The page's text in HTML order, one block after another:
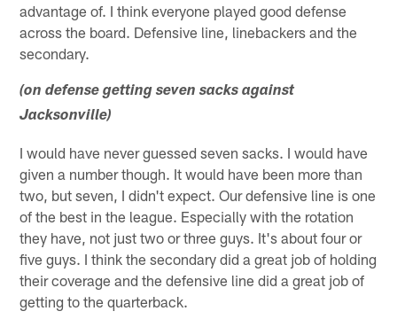
advantage of. I think everyone played good defense
across the board. Defensive line, linebackers and the
secondary.
(on defense getting seven sacks against
Jacksonville)
I would have never guessed seven sacks. I would have
given a number though. It would have been more than
two, but seven, I didn't expect. Our defensive line is one
of the best in the league. Especially with the rotation
they have, not just two or three guys. It's about four or
five guys. I think the secondary did a great job of holding
their coverage and the defensive line did a great job of
getting to the quarterback.